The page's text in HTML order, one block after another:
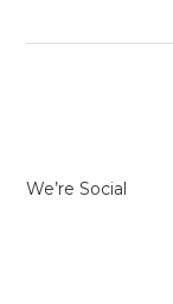
We’re Social